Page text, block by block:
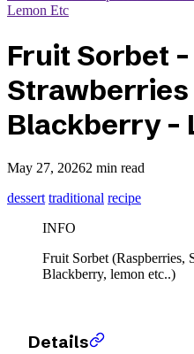
Lemon Etc
Fruit Sorbet
Blackberry -
May 27, 20262 min read
dessert traditional recipe
INFO
Fruit Sorbet (Raspberries,
Blackberry, lemon etc..)
Details